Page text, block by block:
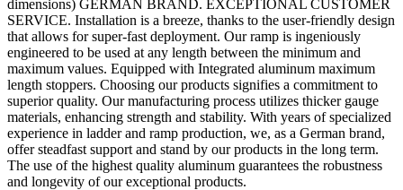
dimensions) GERMAN BRAND. EXCEPTIONAL CUSTOMER
SERVICE. Installation is a breeze, thanks to the user-friendly design
that allows for super-fast deployment. Our ramp is ingeniously
engineered to be used at any length between the minimum and
maximum values. Equipped with Integrated aluminum maximum
length stoppers. Choosing our products signifies a commitment to
superior quality. Our manufacturing process utilizes thicker gauge
materials, enhancing strength and stability. With years of specialized
experience in ladder and ramp production, we, as a German brand,
offer steadfast support and stand by our products in the long term.
The use of the highest quality aluminum guarantees the robustness
and longevity of our exceptional products.